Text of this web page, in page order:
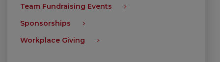
Team Fundraising Events
Sponsorships
Workplace Giving